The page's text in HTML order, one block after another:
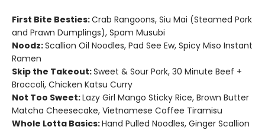
First Bite Besties:Crab Rangoons, Siu Mai (Steamed Pork
and Prawn Dumplings), Spam Musubi
Noodz:Scallion Oil Noodles, Pad See Ew, Spicy Miso Instant
Ramen
Skip the Takeout:Sweet & Sour Pork, 30 Minute Beef +
Broccoli, Chicken Katsu Curry
Not Too Sweet:Lazy Girl Mango Sticky Rice, Brown Butter
Matcha Cheesecake, Vietnamese Coffee Tiramisu
Whole Lotta Basics:Hand Pulled Noodles, Ginger Scallion